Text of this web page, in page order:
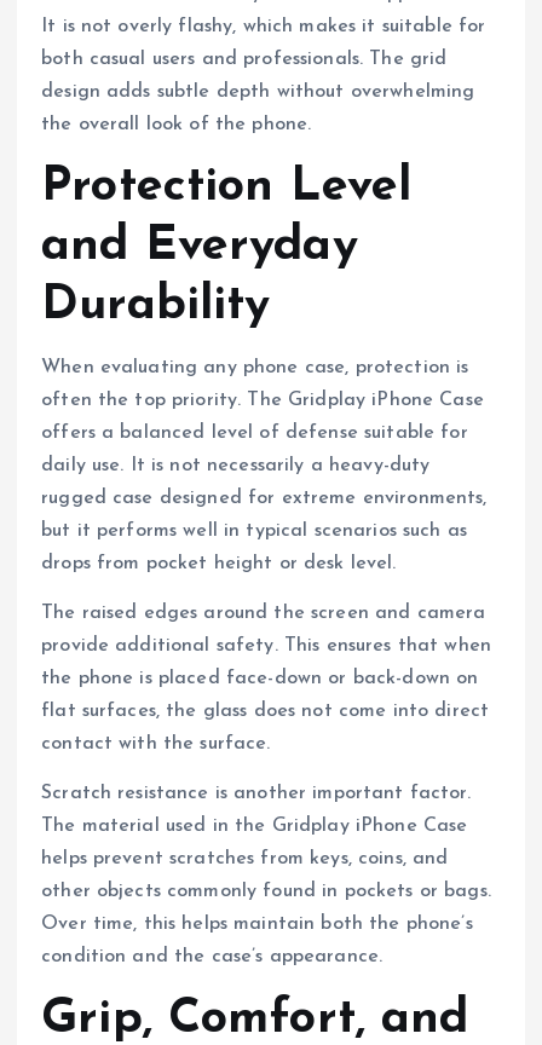
It is not overly flashy, which makes it suitable for
both casual users and professionals. The grid
design adds subtle depth without overwhelming
the overall look of the phone.
Protection Level
and Everyday
Durability
When evaluating any phone case, protection is
often the top priority. The Gridplay iPhone Case
offers a balanced level of defense suitable for
daily use. It is not necessarily a heavy-duty
rugged case designed for extreme environments,
but it performs well in typical scenarios such as
drops from pocket height or desk level.
The raised edges around the screen and camera
provide additional safety. This ensures that when
the phone is placed face-down or back-down on
flat surfaces, the glass does not come into direct
contact with the surface.
Scratch resistance is another important factor.
The material used in the Gridplay iPhone Case
helps prevent scratches from keys, coins, and
other objects commonly found in pockets or bags.
Over time, this helps maintain both the phone’s
condition and the case’s appearance.
Grip, Comfort, and